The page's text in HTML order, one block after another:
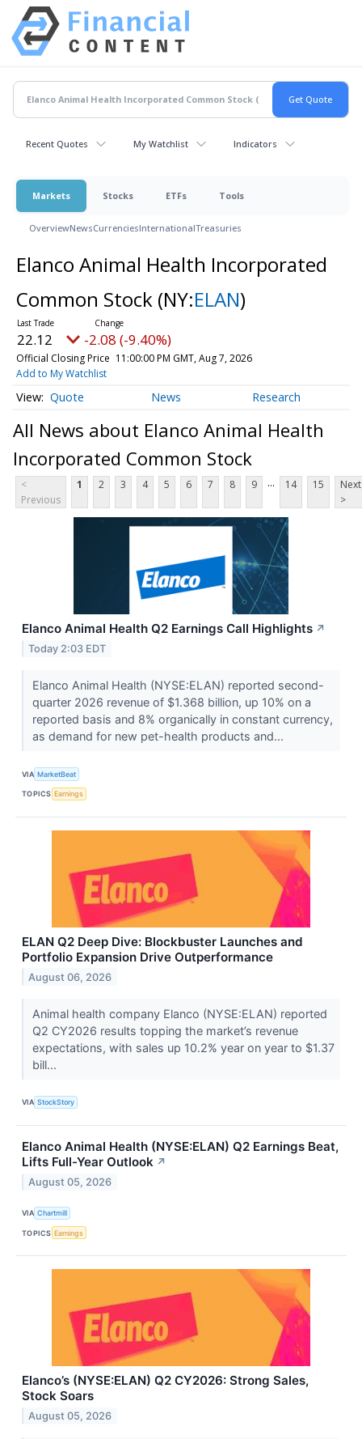
Recent Quotes My Watchlist Indicators
Markets Stocks ETFs Tools
OverviewNewsCurrenciesInternationalTreasuries
Elanco Animal Health Incorporated
Common Stock (NY:ELAN)
22.12 -2.08 (-9.40%)
Official Closing Price 11:00:00 PM GMT, Aug 7, 2026
Add to My Watchlist
Quote News Research
All News about Elanco Animal Health
Incorporated Common Stock
<
Previous
1 2 3 4 5 6 7 8 9 ... 14 15
Next
>
Elanco Animal Health Q2 Earnings Call Highlights ↗
Today 2:03 EDT
Elanco Animal Health (NYSE:ELAN) reported second-
quarter 2026 revenue of $1.368 billion, up 10% on a
reported basis and 8% organically in constant currency,
as demand for new pet-health products and...
VIA MarketBeat
TOPICS Earnings
ELAN Q2 Deep Dive: Blockbuster Launches and
Portfolio Expansion Drive Outperformance
August 06, 2026
Animal health company Elanco (NYSE:ELAN) reported
Q2 CY2026 results topping the market’s revenue
expectations, with sales up 10.2% year on year to $1.37
bill...
VIA StockStory
Elanco Animal Health (NYSE:ELAN) Q2 Earnings Beat,
Lifts Full-Year Outlook ↗
August 05, 2026
VIA Chartmill
TOPICS Earnings
Elanco’s (NYSE:ELAN) Q2 CY2026: Strong Sales,
Stock Soars
August 05, 2026